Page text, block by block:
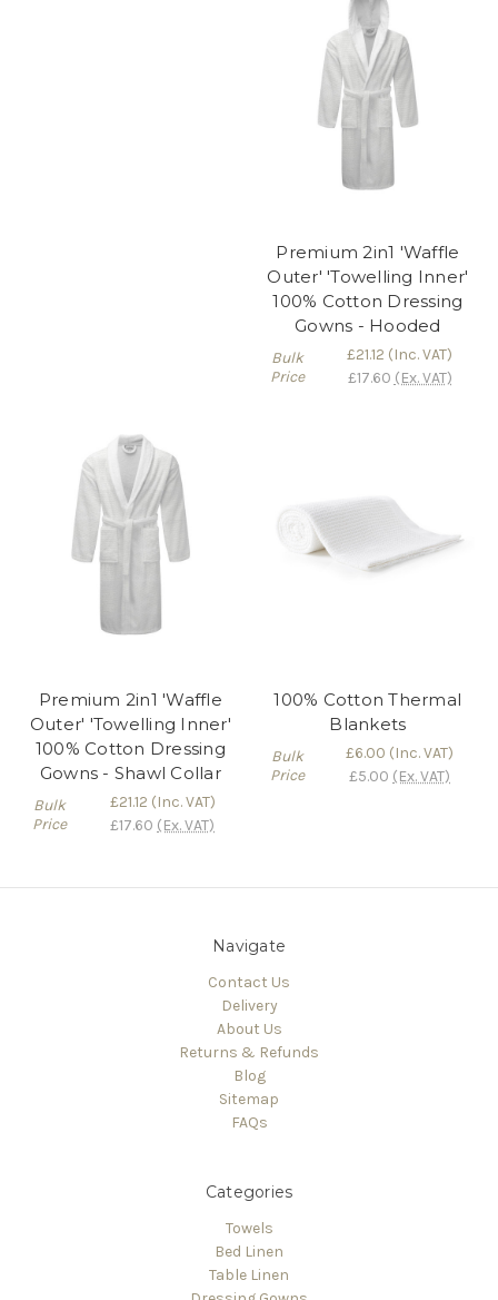
Premium 2in1 'Waffle
Outer' 'Towelling Inner'
100% Cotton Dressing
Gowns - Hooded
Bulk
Price
£21.12 (Inc. VAT)
£17.60 (Ex. VAT)
Premium 2in1 'Waffle
Outer' 'Towelling Inner'
100% Cotton Dressing
Gowns - Shawl Collar
Bulk
Price
£21.12 (Inc. VAT)
£17.60 (Ex. VAT)
100% Cotton Thermal
Blankets
Bulk
Price
£6.00 (Inc. VAT)
£5.00 (Ex. VAT)
Navigate
Contact Us
Delivery
About Us
Returns & Refunds
Blog
Sitemap
FAQs
Categories
Towels
Bed Linen
Table Linen